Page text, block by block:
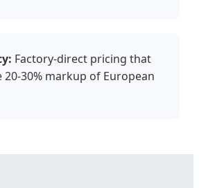
Factory-direct pricing that
30% markup of European